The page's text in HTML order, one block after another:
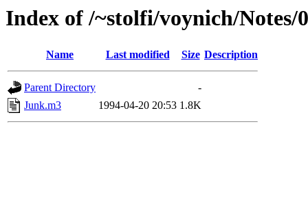
Index of /~stolfi/voynich/
Name Last modified Size Description
Parent Directory
-
Junk.m3
1994-04-20 20:53 1.8K